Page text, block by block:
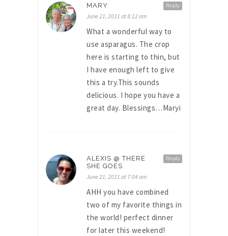
Reply
MARY
June 21, 2011 at 8:12 am
What a wonderful way to
use asparagus. The crop
here is starting to thin, but
I have enough left to give
this a try.This sounds
delicious. I hope you have a
great day. Blessings…Maryi
Reply
ALEXIS @ THERE
SHE GOES
June 21, 2011 at 7:04 am
AHH you have combined
two of my favorite things in
the world! perfect dinner
for later this weekend!